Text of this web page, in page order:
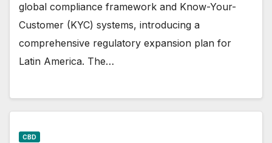
global compliance framework and Know-Your-
Customer (KYC) systems, introducing a
comprehensive regulatory expansion plan for
Latin America. The…
CBD